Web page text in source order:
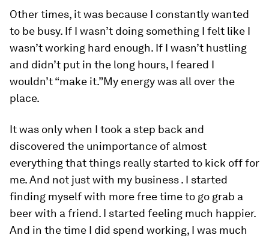
Other times, it was because I constantly wanted
to be busy. If I wasn’t doing something I felt like I
wasn’t working hard enough. If I wasn’t hustling
and didn’t put in the long hours, I feared I
wouldn’t “make it.”My energy was all over the
place.
It was only when I took a step back and
discovered the unimportance of almost
everything that things really started to kick off for
me. And not just with my business . I started
finding myself with more free time to go grab a
beer with a friend. I started feeling much happier.
And in the time I did spend working, I was much